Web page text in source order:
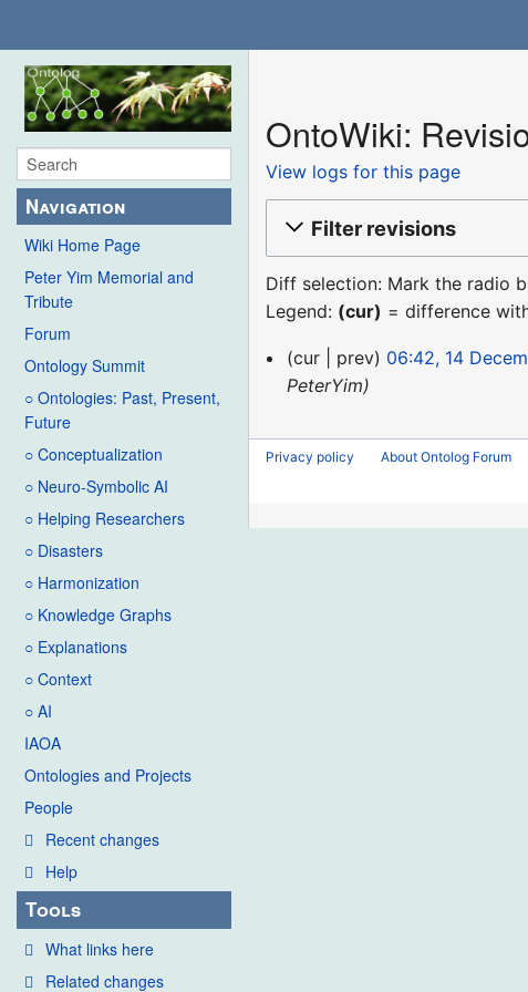
Navigation
Wiki Home Page
Peter Yim Memorial and
Tribute
Forum
Ontology Summit
○ Ontologies: Past, Present,
Future
○ Conceptualization
○ Neuro-Symbolic AI
○ Helping Researchers
○ Disasters
○ Harmonization
○ Knowledge Graphs
○ Explanations
○ Context
○ AI
IAOA
Ontologies and Projects
People
Recent changes
Help
Tools
What links here
Related changes
OntoWiki:
View logs for this page
Filter revisions
Diff selection: Mark the radio
Legend: (cur) = difference
14
December
cur prev 06:42, 14
PeterYim
Privacy policy About Ontolog Forum